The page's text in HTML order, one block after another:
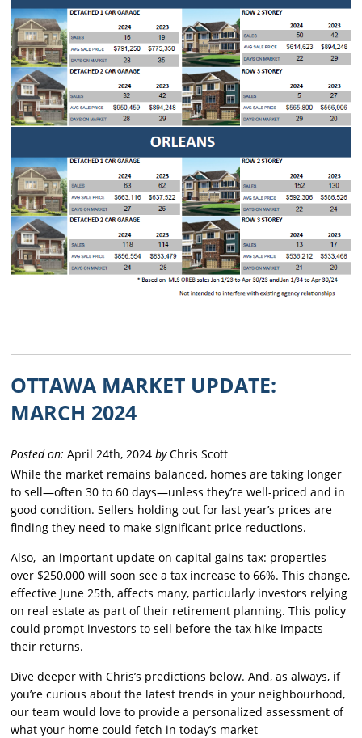
OTTAWA MARKET UPDATE:
MARCH 2024
Posted on: April 24th, 2024byChris Scott
While the market remains balanced, homes are taking longer
to sell—often 30 to 60 days—unless they’re well-priced and in
good condition. Sellers holding out for last year’s prices are
finding they need to make significant price reductions.
Also, an important update on capital gains tax: properties
over $250,000 will soon see a tax increase to 66%. This change,
effective June 25th, affects many, particularly investors relying
on real estate as part of their retirement planning. This policy
could prompt investors to sell before the tax hike impacts
their returns.
Dive deeper with Chris’s predictions below. And, as always, if
you’re curious about the latest trends in your neighbourhood,
our team would love to provide a personalized assessment of
what your home could fetch in today’s market